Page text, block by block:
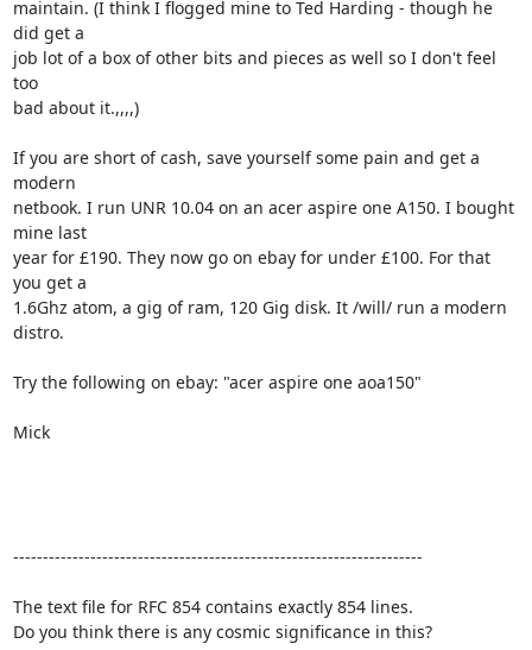
maintain. (I think I flogged mine to Ted Harding - though he
did get a
job lot of a box of other bits and pieces as well so I don't feel
too
bad about it.,,,,)
If you are short of cash, save yourself some pain and get a
modern
netbook. I run UNR 10.04 on an acer aspire one A150. I bought
mine last
year for £190. They now go on ebay for under £100. For that
you get a
1.6Ghz atom, a gig of ram, 120 Gig disk. It /will/ run a modern
distro.
Try the following on ebay: "acer aspire one aoa150"
Mick
---------------------------------------------------------------------
The text file for RFC 854 contains exactly 854 lines.
Do you think there is any cosmic significance in this?